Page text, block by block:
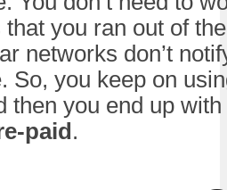
you ran out of
networks don’t
So, you keep on
then you end up with
paid.